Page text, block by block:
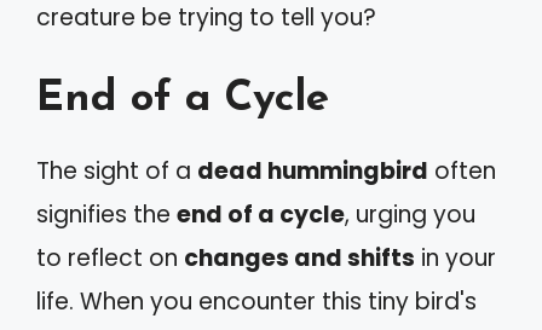
creature be trying to tell you?
End of a Cycle
The sight of a dead hummingbird often
signifies the end of a cycle, urging you
to reflect on changes and shifts in your
life. When you encounter this tiny bird's